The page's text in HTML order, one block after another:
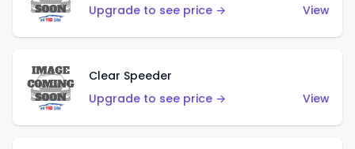
Upgrade to see price →
View
Clear Speeder
Upgrade to see price →
View